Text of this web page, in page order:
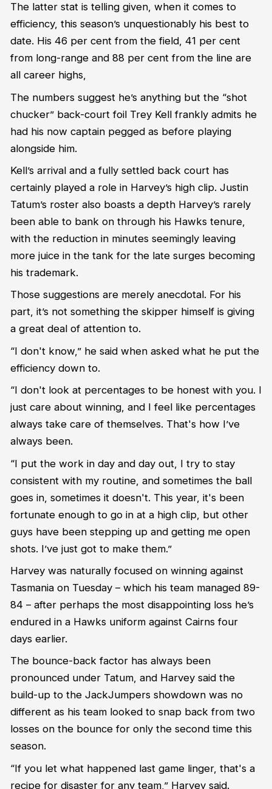
The latter stat is telling given, when it comes to
efficiency, this season’sunquestionably his best to
date. His 46 per cent from the field, 41 per cent
from long-range and 88 per cent from the line are
all career highs,
The numbers suggest he’sanything but the “shot
chucker” back-court foil Trey Kell frankly admits he
had his now captain pegged as before playing
alongside him.
Kell’s arrival and a fully settled back court has
certainly played a role in Harvey’s high clip. Justin
Tatum’s roster also boasts a depth Harvey’s rarely
been able to bank on through his Hawks tenure,
with the reduction in minutes seemingly leaving
more juice in the tank for the late surges becoming
his trademark.
Those suggestions are merely anecdotal. For his
part, it’snot something the skipper himself is giving
a great deal of attention to.
“I don't know,” he said when asked what he put the
efficiency down to.
“I don'tlook at percentages to be honest with you. I
just care aboutwinning, and I feel like percentages
always take care of themselves. That'show I’ve
always been.
“I put the work in day and day out I try to stay
consistent with my routine, and sometimes the ball
goes in, sometimes it doesn't. This year, it'sbeen
fortunate enough to go in at a high clip, but other
guys have been stepping up and getting me open
shots. I’vejust got to make them.”
Harveywas naturally focused on winning against
Tasmania on Tuesday– which his team managed 89-
84 –after perhaps themost disappointing loss he’s
endured in a Hawks uniform against Cairns four
days earlier.
The bounce-back factor has always been
pronounced under Tatum, and Harvey said the
build-up to the JackJumpersshowdown was no
different as his team looked to snap back from two
losses on the bounce for only the second time this
season.
“If you let what happened last game linger, that's a
recipe for disaster for any team,” Harvey said.